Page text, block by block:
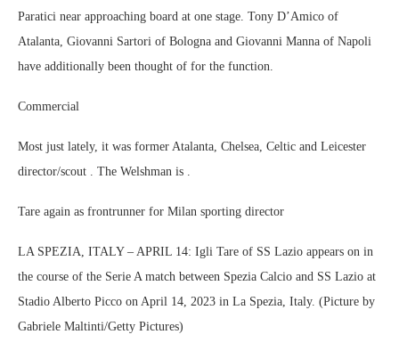
Paratici near approaching board at one stage. Tony D’Amico of
Atalanta, Giovanni Sartori of Bologna and Giovanni Manna of Napoli
have additionally been thought of for the function.
Commercial
Most just lately, it was former Atalanta, Chelsea, Celtic and Leicester
director/scout . The Welshman is .
Tare again as frontrunner for Milan sporting director
LA SPEZIA, ITALY – APRIL 14: Igli Tare of SS Lazio appears on in
the course of the Serie A match between Spezia Calcio and SS Lazio at
Stadio Alberto Picco on April 14, 2023 in La Spezia, Italy. (Picture by
Gabriele Maltinti/Getty Pictures)